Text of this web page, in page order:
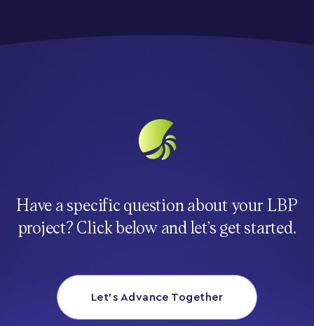
Have a specific question about your LBP
project? Click below and let’s get started.
Let’s Advance Together